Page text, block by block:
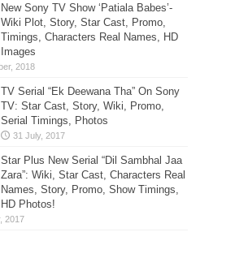
New Sony TV Show ‘Patiala Babes’-
Wiki Plot, Story, Star Cast, Promo,
Timings, Characters Real Names, HD
Images
TV Serial “Ek Deewana Tha” On Sony
TV: Star Cast, Story, Wiki, Promo,
Serial Timings, Photos
Star Plus New Serial “Dil Sambhal Jaa
Zara”: Wiki, Star Cast, Characters Real
Names, Story, Promo, Show Timings,
HD Photos!